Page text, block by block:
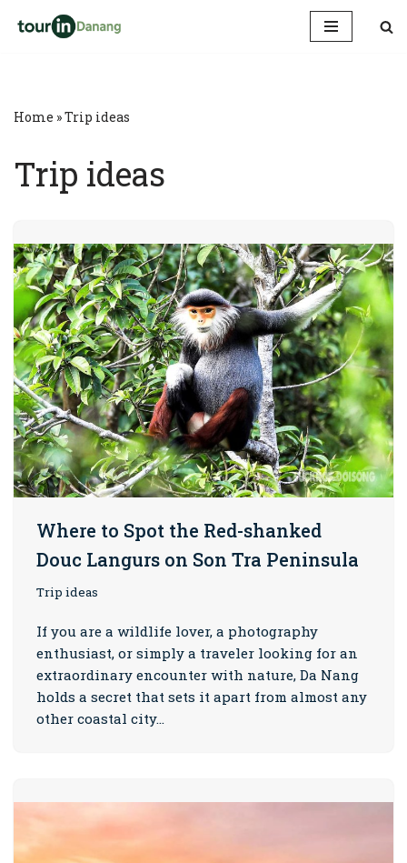
Home »Trip ideas
Trip ideas
Where to Spot the Red-shanked
Douc Langurs on Son Tra Peninsula
Trip ideas
If you are a wildlife lover, a photography
enthusiast, or simply a traveler looking for an
extraordinary encounter with nature, Da Nang
holds a secret that sets it apart from almost any
other coastal city…